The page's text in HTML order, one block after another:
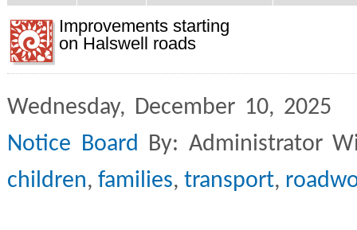
Improvements starting
on Halswell roads
Wednesday, December 10,
Notice Board By: Administrator
children, families, transport,